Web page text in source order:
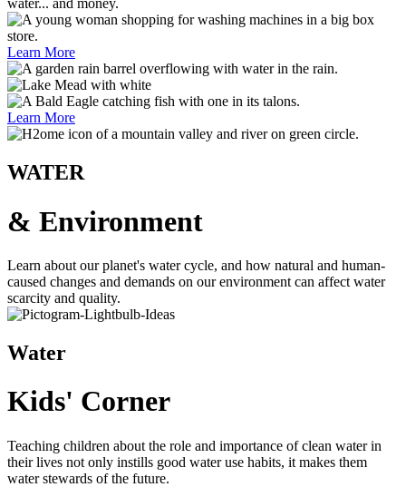
water... and money.
Learn More
Learn More
WATER
& Environment
Learn about our planet's water cycle, and how natural and human-
caused changes and demands on our environment can affect water
scarcity and quality.
Water
Kids' Corner
Teaching children about the role and importance of clean water in
their lives not only instills good water use habits, it makes them
water stewards of the future.